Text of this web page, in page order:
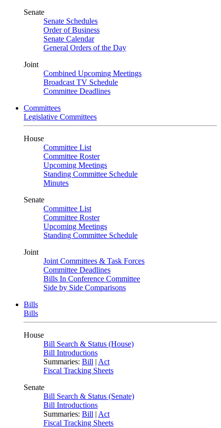
Senate
Senate Schedules
Order of Business
Senate Calendar
General Orders of the Day
Joint
Combined Upcoming Meetings
Broadcast TV Schedule
Committee Deadlines
Committees
Legislative Committees
House
Committee List
Committee Roster
Upcoming Meetings
Standing Committee Schedule
Minutes
Senate
Committee List
Committee Roster
Upcoming Meetings
Standing Committee Schedule
Joint
Joint Committees & Task Forces
Committee Deadlines
Bills In Conference Committee
Side by Side Comparisons
Bills
Bills
House
Bill Search & Status (House)
Bill Introductions
Summaries: Bill | Act
Fiscal Tracking Sheets
Senate
Bill Search & Status (Senate)
Bill Introductions
Summaries: Bill | Act
Fiscal Tracking Sheets